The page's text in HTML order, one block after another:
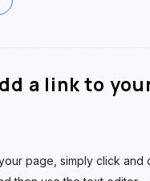
a link to
page, simply click